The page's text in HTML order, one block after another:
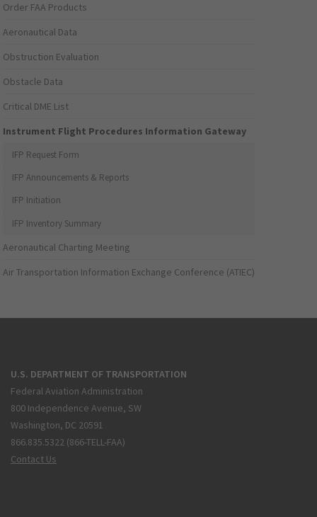
Order FAA Products
Aeronautical Data
Obstruction Evaluation
Obstacle Data
Critical DME List
Instrument Flight Procedures Information Gateway
IFP Request Form
IFP Announcements & Reports
IFP Initiation
IFP Inventory Summary
Aeronautical Charting Meeting
Air Transportation Information Exchange Conference (ATIEC)
U.S. DEPARTMENT OF TRANSPORTATION
Federal Aviation Administration
800 Independence Avenue, SW
Washington, DC 20591
866.835.5322 (866-TELL-FAA)
Contact Us